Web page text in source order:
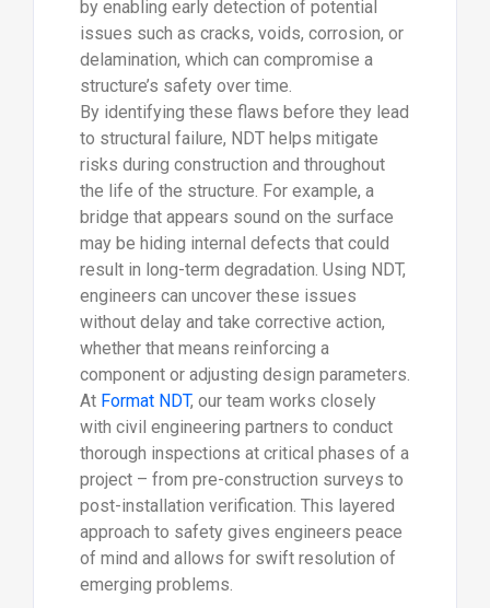
by enabling early detection of potential
issues such as cracks, voids, corrosion, or
delamination, which can compromise a
structure’s safety over time.
By identifying these flaws before they lead
to structural failure, NDT helps mitigate
risks during construction and throughout
the life of the structure. For example, a
bridge that appears sound on the surface
may be hiding internal defects that could
result in long-term degradation. Using NDT,
engineers can uncover these issues
without delay and take corrective action,
whether that means reinforcing a
component or adjusting design parameters.
At Format NDT, our team works closely
with civil engineering partners to conduct
thorough inspections at critical phases of a
project – from pre-construction surveys to
post-installation verification. This layered
approach to safety gives engineers peace
of mind and allows for swift resolution of
emerging problems.